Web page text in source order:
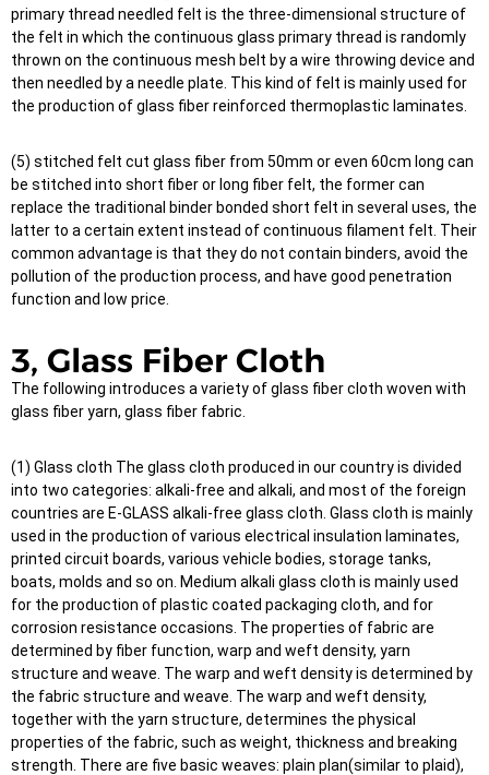
primary thread needled felt is the three-dimensional structure of
the felt in which the continuous glass primary thread is randomly
thrown on the continuous mesh belt by a wire throwing device and
then needled by a needle plate. This kind of felt is mainly used for
the production of glass fiber reinforced thermoplastic laminates.
(5) stitched felt cut glass fiber from 50mm or even 60cm long can
be stitched into short fiber or long fiber felt, the former can
replace the traditional binder bonded short felt in several uses, the
latter to a certain extent instead of continuous filament felt. Their
common advantage is that they do not contain binders, avoid the
pollution of the production process, and have good penetration
function and low price.
3, Glass Fiber Cloth
The following introduces a variety of glass fiber cloth woven with
glass fiber yarn, glass fiber fabric.
(1) Glass cloth The glass cloth produced in our country is divided
into two categories: alkali-free and alkali, and most of the foreign
countries are E-GLASS alkali-free glass cloth. Glass cloth is mainly
used in the production of various electrical insulation laminates,
printed circuit boards, various vehicle bodies, storage tanks,
boats, molds and so on. Medium alkali glass cloth is mainly used
for the production of plastic coated packaging cloth, and for
corrosion resistance occasions. The properties of fabric are
determined by fiber function, warp and weft density, yarn
structure and weave. The warp and weft density is determined by
the fabric structure and weave. The warp and weft density,
together with the yarn structure, determines the physical
properties of the fabric, such as weight, thickness and breaking
strength. There are five basic weaves: plain plan(similar to plaid),